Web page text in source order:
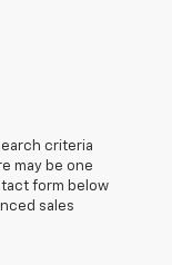
criteria
may be one
form below
sales